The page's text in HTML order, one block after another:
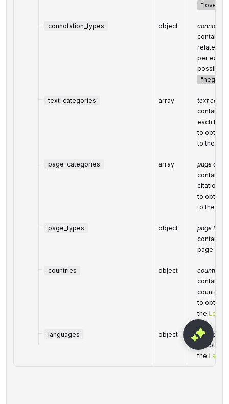
"love"
connotation_types object
contains
related to
per each
possible
text_categories array
text
contains
each text
to obtain
to the
page_categories array
page
contains
citation
to obtain
to the
page_types object
page types
contains
page type
countries object
countries
contains
country
to obtain
the
languages object
languages
to obtain
the